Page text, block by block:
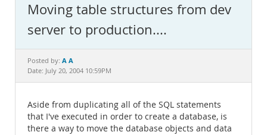
MySQL.com
Downloads
Documentation
Moving table structures from dev
server to production....
Posted by: A A
Date: July 20, 2004 10:59PM
Aside from duplicating all of the SQL statements
that I've executed in order to create a database, is
there a way to move the database objects and data